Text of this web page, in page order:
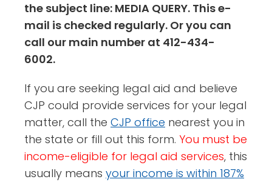
the subject line: MEDIA QUERY. This e-
mail is checked regularly. Or you can
call our main number at 412-434-
6002.
If you are seeking legal aid and believe
CJP could provide services for your legal
matter, call the CJP office nearest you in
the state or fill out this form. You must be
income-eligible for legal aid services, this
usually means your income is within 187%